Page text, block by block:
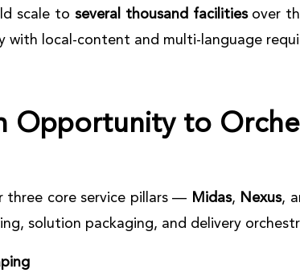
scale to several thousand facilitiesover
with local-content and multi-language
Opportunity to
three core service pillars — Midas, Nexus,
solution packaging, and delivery